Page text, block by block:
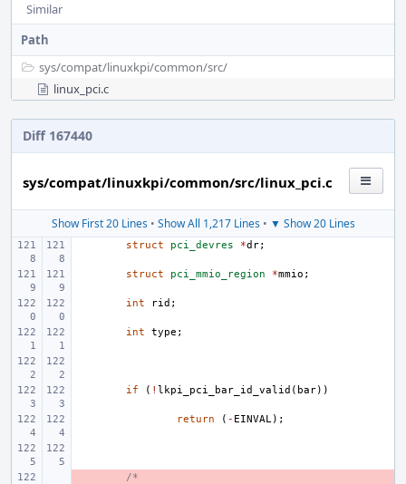
Similar
Path
sys/compat/linuxkpi/common/src/
linux_pci.c
Diff 167440
sys/compat/linuxkpi/common/src/linux_pci.c
Show First 20 Lines• Show All 1,217 Lines• ▼ Show 20 Lines
struct pci_devres *dr;
struct pci_mmio_region *mmio ;
int rid ;
int type ;
if ( ! lkpi_pci_bar_id_valid ( bar))
return ( - EINVAL);
/*